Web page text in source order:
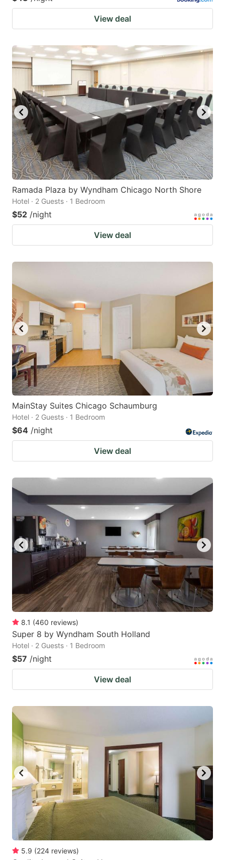
View deal
Ramada Plaza by Wyndham Chicago North Shore
Hotel · 2 Guests · 1 Bedroom
$52 /night
View deal
MainStay Suites Chicago Schaumburg
Hotel · 2 Guests · 1 Bedroom
$64 /night
View deal
8.1 (460 reviews)
Super 8 by Wyndham South Holland
Hotel · 2 Guests · 1 Bedroom
$57 /night
View deal
5.9 (224 reviews)